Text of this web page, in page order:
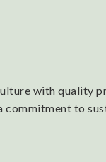
with quality
commitment to